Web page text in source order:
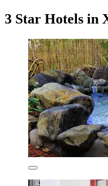
3 Star Hotels in